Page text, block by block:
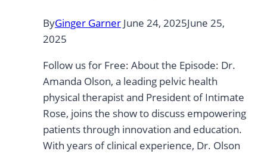
ByGinger Garner June 24, 2025June 25,
2025
Follow us for Free: About the Episode: Dr.
Amanda Olson, a leading pelvic health
physical therapist and President of Intimate
Rose, joins the show to discuss empowering
patients through innovation and education.
With years of clinical experience, Dr. Olson